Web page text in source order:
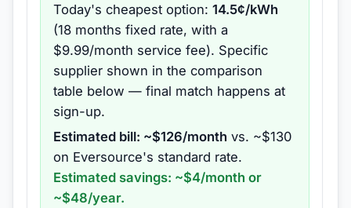
Today's cheapest option: 14.5¢/kWh
(18 months fixed rate, with a
$9.99/month service fee). Specific
supplier shown in the comparison
table below — final match happens at
sign-up.
Estimated bill: ~$126/month vs. ~$130
on Eversource's standard rate.
Estimated savings: ~$4/month or
~$48/year.